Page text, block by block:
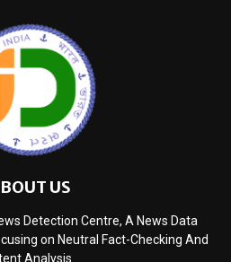
US
Detection Centre, A News Data
on Neutral Fact-Checking And
Analysis